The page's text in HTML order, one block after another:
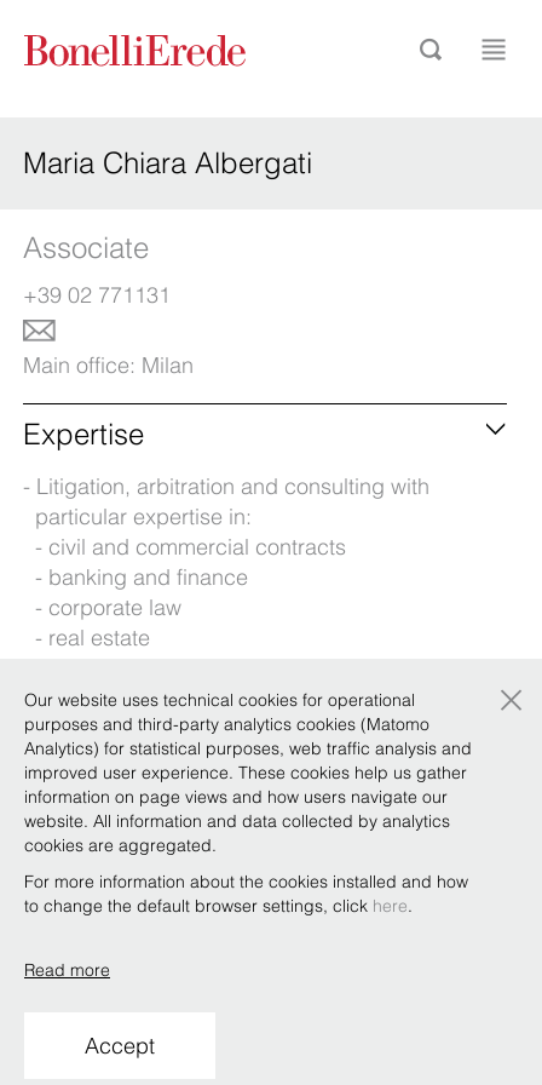
Maria Chiara Albergati
Associate
+39 02 771131
Main office: Milan
Expertise
Litigation, arbitration and consulting with
particular expertise in:
civil and commercial contracts
banking and finance
corporate law
real estate
Foreign languages: English, Spanish
Background
Qualifications
Conditions of use
Our website uses technical cookies for operational
purposes and third-party analytics cookies (Matomo
Analytics) for statistical purposes, web traffic analysis and
improved user experience. These cookies help us gather
information on page views and how users navigate our
website. All information and data collected by analytics
cookies are aggregated.
For more information about the cookies installed and how
to change the default browser settings, click here.
Read more
Accept
×